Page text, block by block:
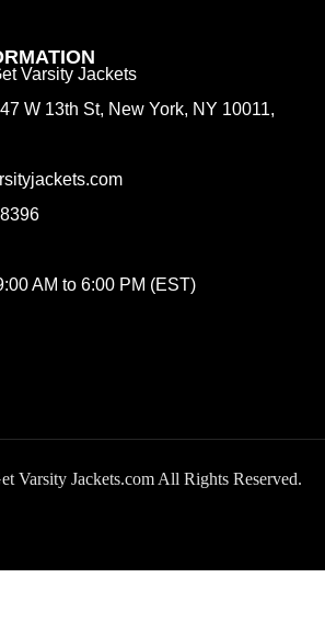
Varsity Jackets
47 W 13th St, New York, NY 10011,
AM to 6:00 PM (EST)
Varsity Jackets.com All Rights Reserved.